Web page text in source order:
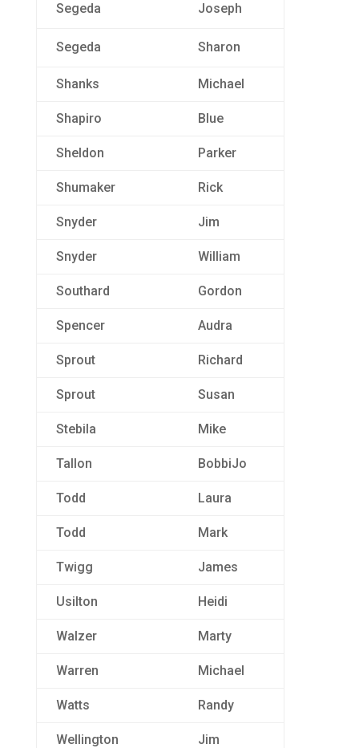
Segeda Joseph
Segeda Sharon
Shanks Michael
Shapiro Blue
Sheldon Parker
Shumaker Rick
Snyder Jim
Snyder William
Southard Gordon
Spencer Audra
Sprout Richard
Sprout Susan
Stebila Mike
Tallon BobbiJo
Todd Laura
Todd Mark
Twigg James
Usilton Heidi
Walzer Marty
Warren Michael
Watts Randy
Wellington Jim